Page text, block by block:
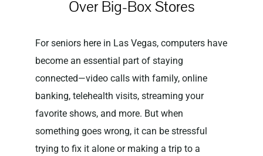
Over Big-Box Stores
For seniors here in Las Vegas, computers have
become an essential part of staying
connected—video calls with family, online
banking, telehealth visits, streaming your
favorite shows, and more. But when
something goes wrong, it can be stressful
trying to fix it alone or making a trip to a